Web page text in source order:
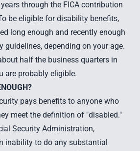
through the FICA contribution
be eligible for disability benefits,
long enough and recently enough
guidelines, depending on your age.
half the business quarters in
are probably eligible.
pays benefits to anyone who
meet the definition of "disabled."
Security Administration,
inability to do any substantial